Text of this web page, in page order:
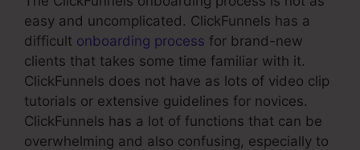
easy and uncomplicated. ClickFunnels has a
difficult onboarding process for brand-new
clients that takes some time familiar with it.
ClickFunnels does not have as lots of video clip
tutorials or extensive guidelines for novices.
ClickFunnels has a lot of functions that can be
overwhelming and also confusing, especially to